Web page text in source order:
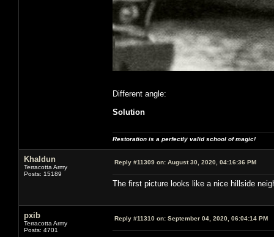
Different angle:
Solution
Restoration is a perfectly valid school of magic!
Khaldun
Terracotta Army
Posts: 15189
Reply #11309 on: August 30, 2020, 04:16:36 PM
The first picture looks like a nice hillside
pxib
Terracotta Army
Posts: 4701
Reply #11310 on: September 04, 2020, 06:04:14 PM